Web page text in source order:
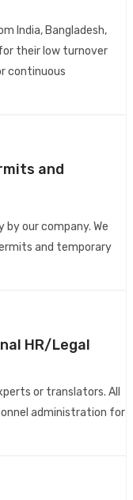
India, Bangladesh,
their low turnover
continuous
and
by our company. We
and temporary
HR/Legal
or translators. All
administration for